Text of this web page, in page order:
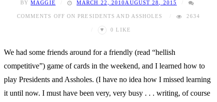
BYMAGGIE MARCH 22, 2010 AUGUST 28, 2015
COMMENTS OFF ON PRESIDENTS AND ASSHOLES 2634
♥ 0 LIKE
We had some friends around for a friendly (read “hellish
competitive”) game of cards in the weekend, and I learned how to
play Presidents and Assholes. (I have no idea how I missed learning
it until now. I must have been very, very busy . . . writing, of course